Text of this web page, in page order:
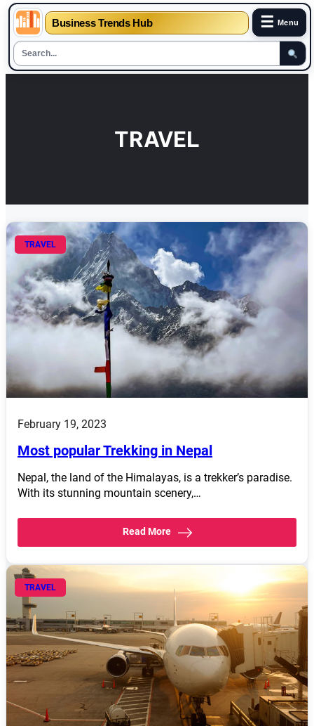
Business Trends Hub ☰ Menu
TRAVEL
TRAVEL
February 19, 2023
Most popular Trekking in Nepal
Nepal, the land of the Himalayas, is a trekker’s paradise.
With its stunning mountain scenery,…
Read More
TRAVEL